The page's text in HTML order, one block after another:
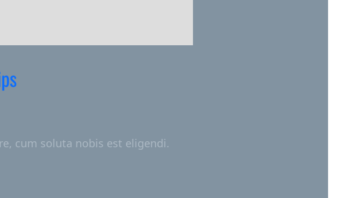
cum soluta nobis est eligendi.